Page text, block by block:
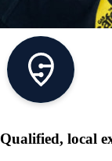
Qualified, local